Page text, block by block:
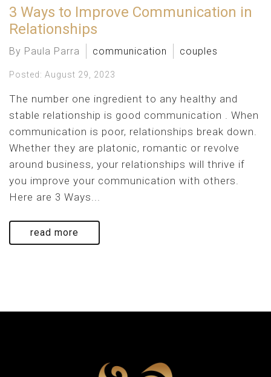
3 Ways to Improve Communication in
Relationships
By Paula Parra communication couples
Posted: August 29, 2023
The number one ingredient to any healthy and
stable relationship is good communication . When
communication is poor, relationships break down.
Whether they are platonic, romantic or revolve
around business, your relationships will thrive if
you improve your communication with others.
Here are 3 Ways...
read more